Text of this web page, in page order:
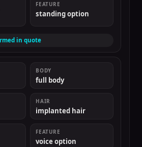
FEATURE
standing option
in quote
BODY
full body
HAIR
implanted hair
FEATURE
voice option